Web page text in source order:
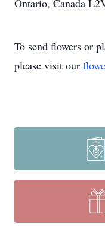
Ontario, Canada
To send flowers or
please visit our